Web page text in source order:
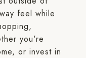
feel while
you're
or invest in